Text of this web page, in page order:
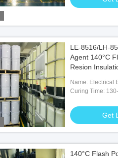
LE-8516/LH-
Agent 140°C
Resion
Name:
Get
140°C Flash